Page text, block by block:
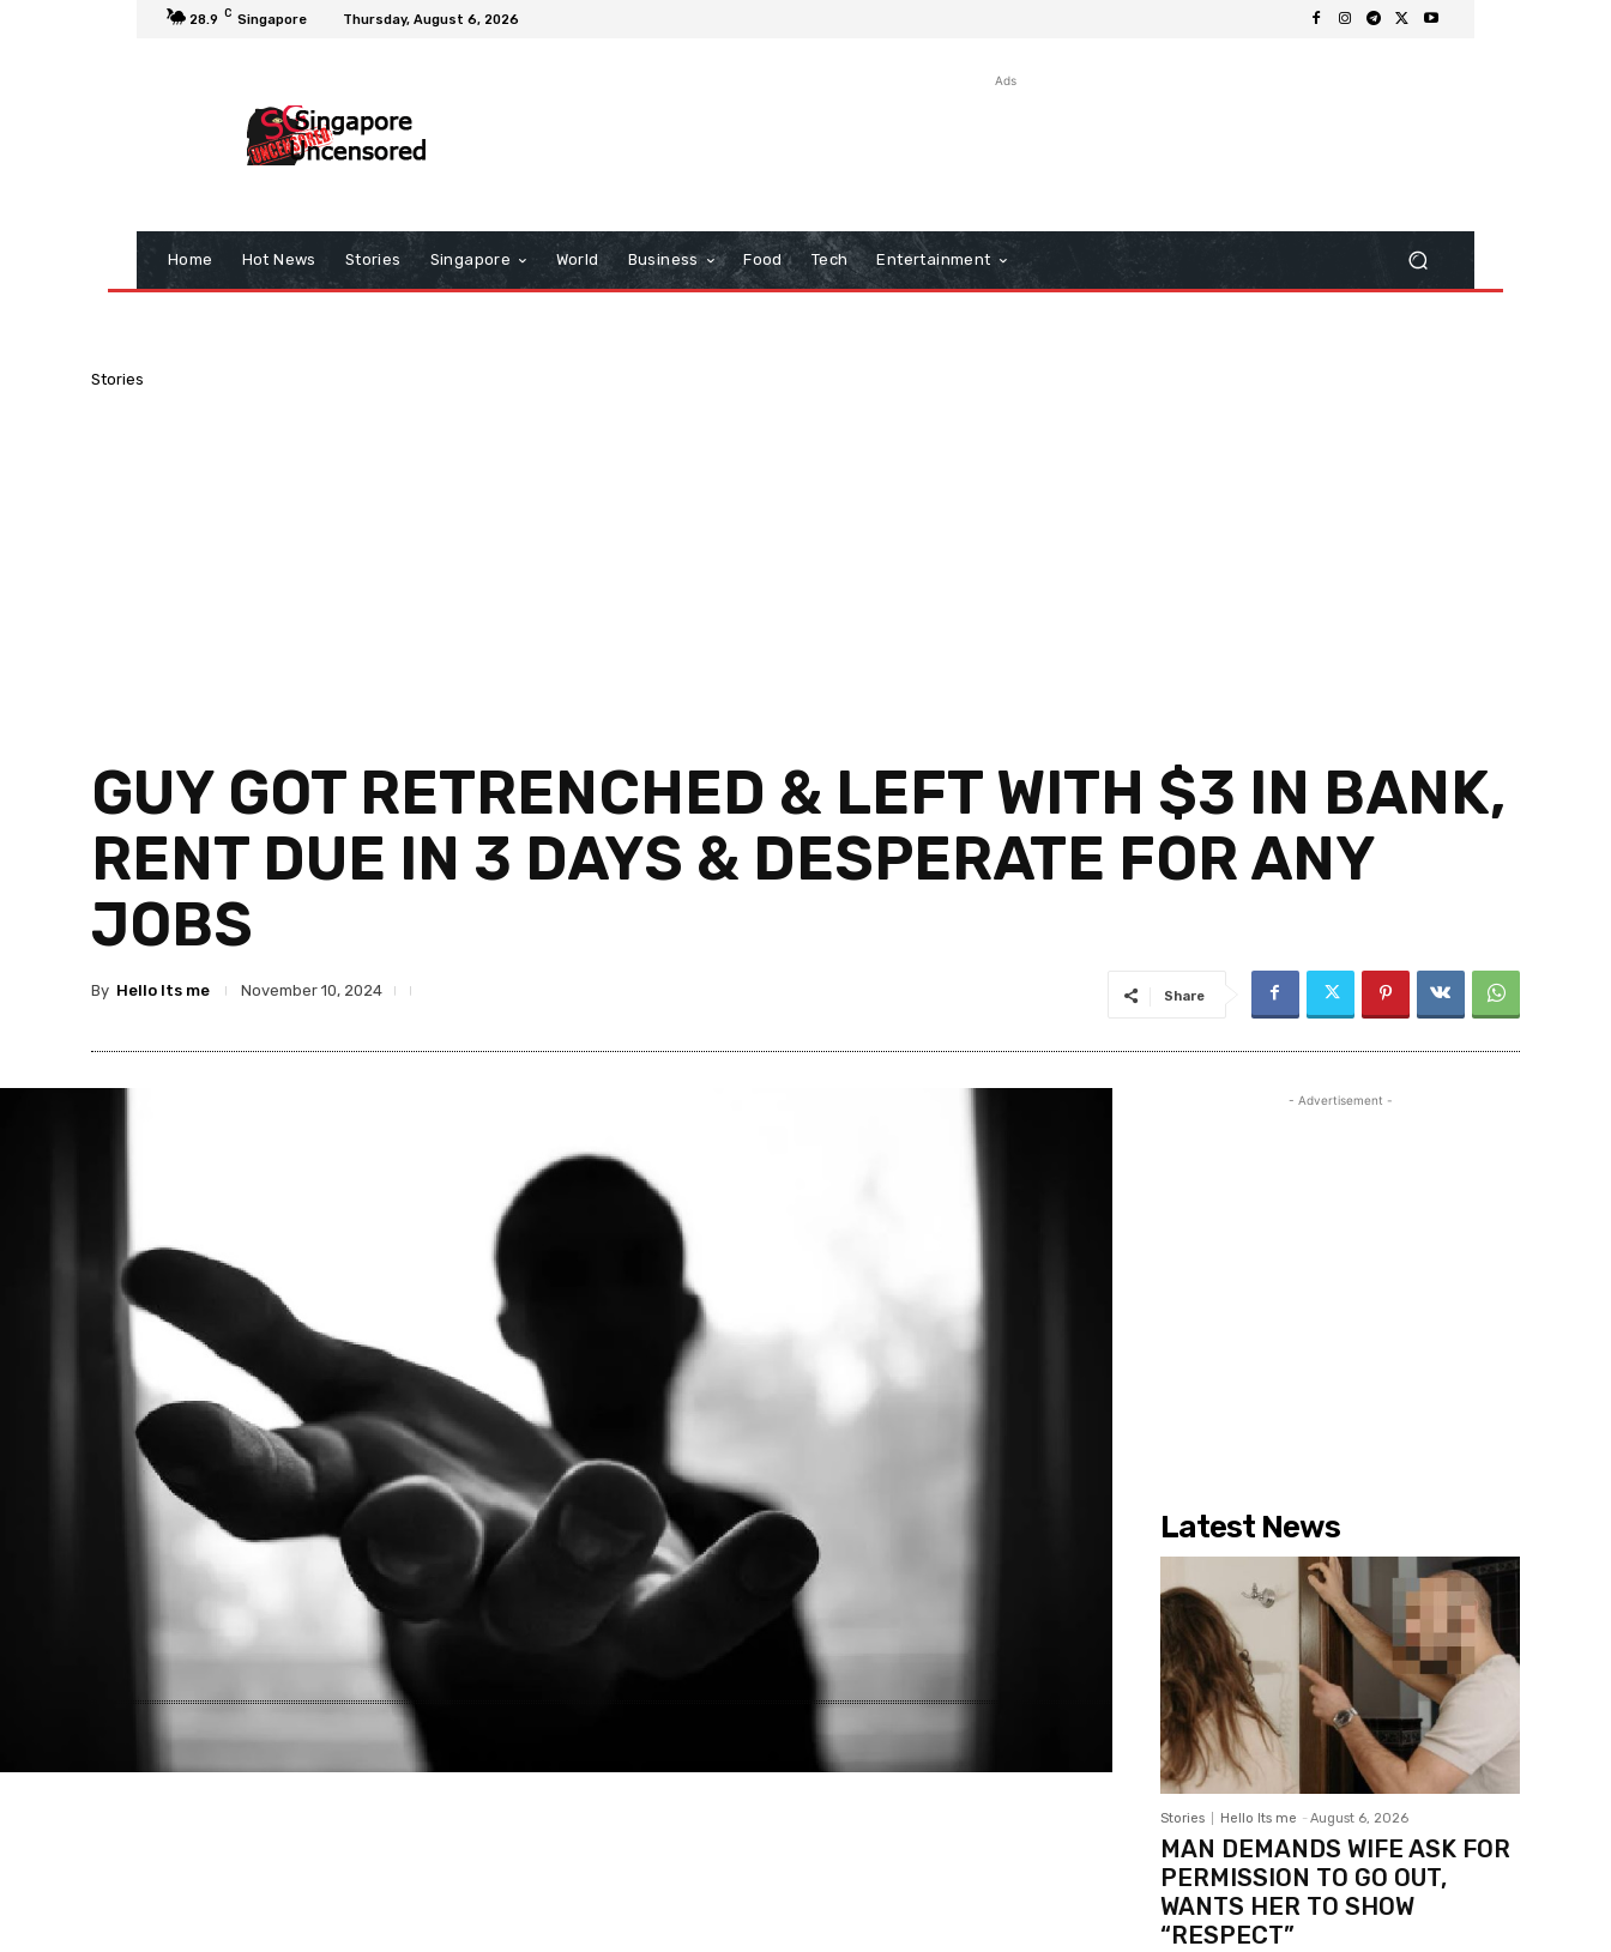
28.9 C Singapore Thursday, August 6, 2026
Ads
Home Hot News Stories Singapore World Business Food Tech Entertainment
Stories
GUY GOT RETRENCHED & LEFT WITH $3 IN BANK,
RENT DUE IN 3 DAYS & DESPERATE FOR ANY
JOBS
By Hello Its me November 10, 2024 Share
- Advertisement -
Latest News
Stories Hello Its me - August 6, 2026
MAN DEMANDS WIFE ASK FOR
PERMISSION TO GO OUT,
WANTS HER TO SHOW
“RESPECT”